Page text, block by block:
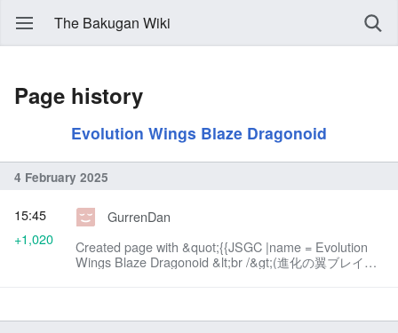
The Bakugan Wiki
Page history
Evolution Wings Blaze Dragonoid
4 February 2025
GurrenDan
Created page with &quot;{{JSGC |name = Evolution
Wings Blaze Dragonoid &lt;br /&gt;(進化の翼ブレイ
15:45
+1,020